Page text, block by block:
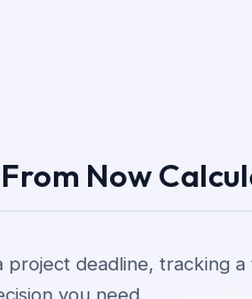
Now
deadline, tracking a
you need.